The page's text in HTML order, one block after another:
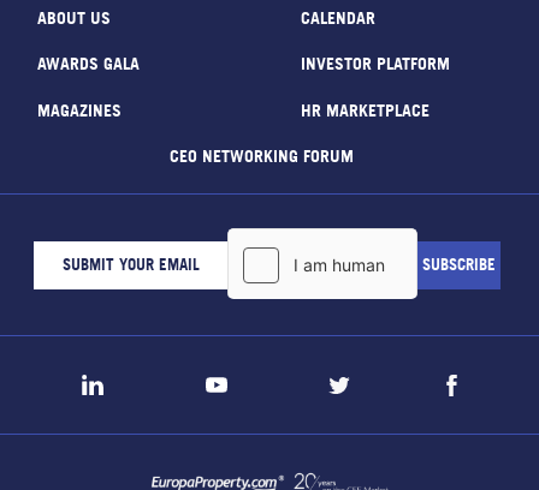
ABOUT US CALENDAR
AWARDS GALA INVESTOR PLATFORM
MAGAZINES HR MARKETPLACE
CEO NETWORKING FORUM